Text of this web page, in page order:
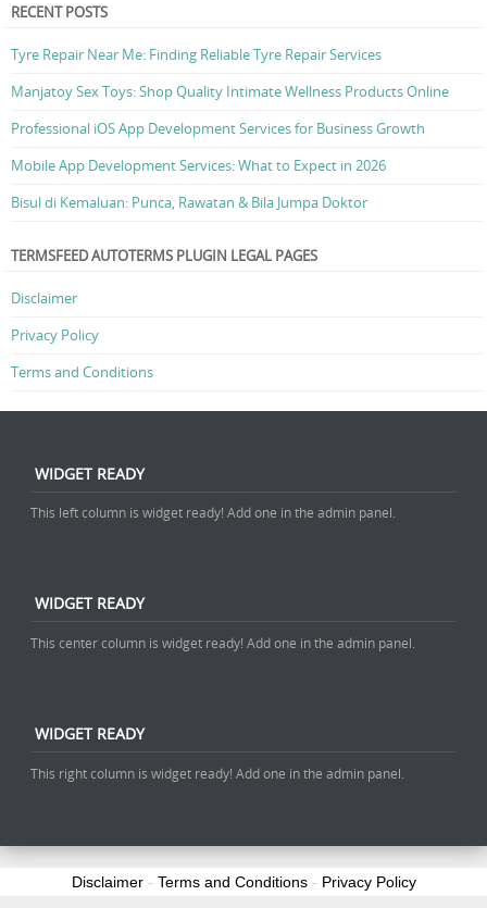
RECENT POSTS
Tyre Repair Near Me: Finding Reliable Tyre Repair Services
Manjatoy Sex Toys: Shop Quality Intimate Wellness Products Online
Professional iOS App Development Services for Business Growth
Mobile App Development Services: What to Expect in 2026
Bisul di Kemaluan: Punca, Rawatan & Bila Jumpa Doktor
TERMSFEED AUTOTERMS PLUGIN LEGAL PAGES
Disclaimer
Privacy Policy
Terms and Conditions
WIDGET READY
This left column is widget ready! Add one in the admin panel.
WIDGET READY
This center column is widget ready! Add one in the admin panel.
WIDGET READY
This right column is widget ready! Add one in the admin panel.
Disclaimer- Terms and Conditions- Privacy Policy